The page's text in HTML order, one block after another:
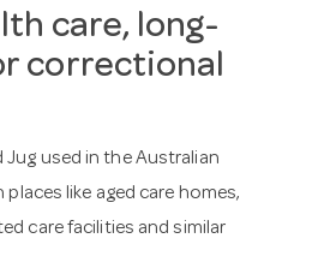
care, long-
correctional
Jug used in the Australian
like aged care homes,
care facilities and similar